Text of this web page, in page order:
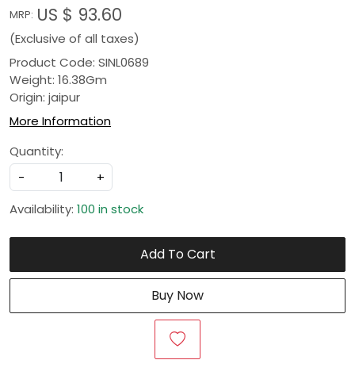
MRP: US $ 93.60
(Exclusive of all taxes)
Product Code: SINL0689
Weight: 16.38Gm
Origin: jaipur
More Information
Quantity:
-
+
Availability: 100 in stock
Add To Cart
Buy Now